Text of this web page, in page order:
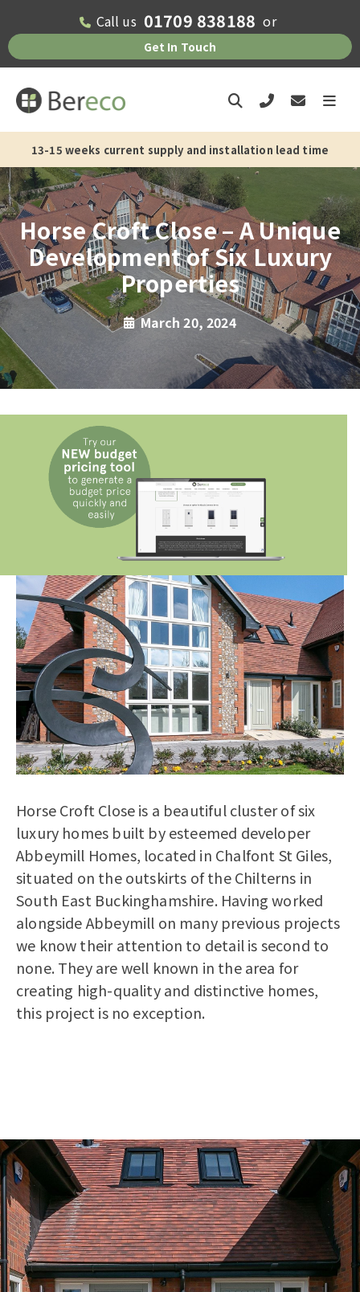
Call us 01709 838188 or
Get In Touch
13-15 weeks current supply and installation lead time
Horse Croft Close – A Unique
Development of Six Luxury
Properties
March 20, 2024
Horse Croft Close is a beautiful cluster of six
luxury homes built by esteemed developer
Abbeymill Homes, located in Chalfont St Giles,
situated on the outskirts of the Chilterns in
South East Buckinghamshire. Having worked
alongside Abbeymill on many previous projects
we know their attention to detail is second to
none. They are well known in the area for
creating high-quality and distinctive homes,
this project is no exception.